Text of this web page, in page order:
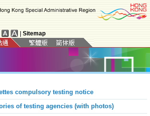
Sitemap
compulsory testing notice
of testing agencies (with photos)